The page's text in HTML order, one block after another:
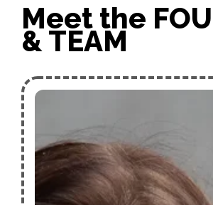
Meet the
& TEAM